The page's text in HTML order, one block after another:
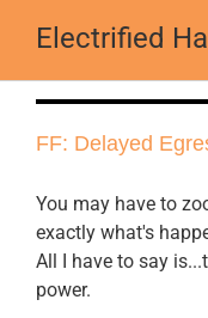
Electrified
FF: Delayed
You may have to
exactly what's
All I have to say
power.